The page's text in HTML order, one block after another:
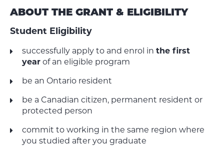
ABOUT THE GRANT & ELIGIBILITY
Student Eligibility
successfully apply to and enrol in the first
year of an eligible program
be an Ontario resident
be a Canadian citizen, permanent resident or
protected person
commit to working in the same region where
you studied after you graduate